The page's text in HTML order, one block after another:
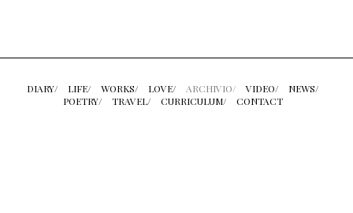
DIARY/ LIFE/ WORKS/ LOVE/ ARCHIVIO/ VIDEO/
NEWS/
POETRY/
TRAVEL/ CURRICULUM/ CONTACT